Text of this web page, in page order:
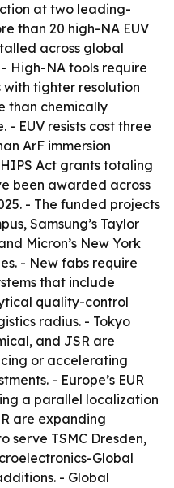
at two leading-
than 20 high-NA EUV
across global
High-NA tools require
tighter resolution
than chemically
- EUV resists cost three
ArF immersion
Act grants totaling
been awarded across
- The funded projects
Samsung’s Taylor
Micron’s New York
- New fabs require
that include
quality-control
radius. - Tokyo
and JSR are
or accelerating
- Europe’s EUR
a parallel localization
are expanding
serve TSMC Dresden,
Global
- Global